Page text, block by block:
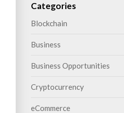
Categories
Blockchain
Business
Business Opportunities
Cryptocurrency
eCommerce